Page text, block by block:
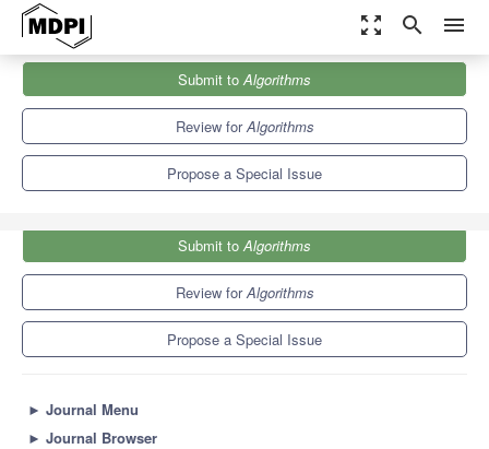
zoom_out_map search menu
Special Issues
Advanced Algorithms for Biomedical Data Analysis
Submit toAlgorithms
Review forAlgorithms
Propose a Special Issue
Submit toAlgorithms
Review forAlgorithms
Propose a Special Issue
► Journal Menu
► Journal Browser